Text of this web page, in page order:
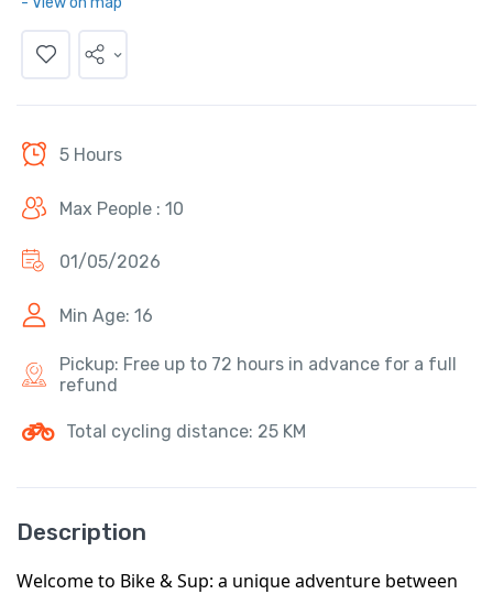
5 Hours
Max People : 10
01/05/2026
Min Age: 16
Pickup: Free up to 72 hours in advance for a full
refund
Total cycling distance: 25 KM
Description
Welcome to Bike & Sup: a unique adventure between